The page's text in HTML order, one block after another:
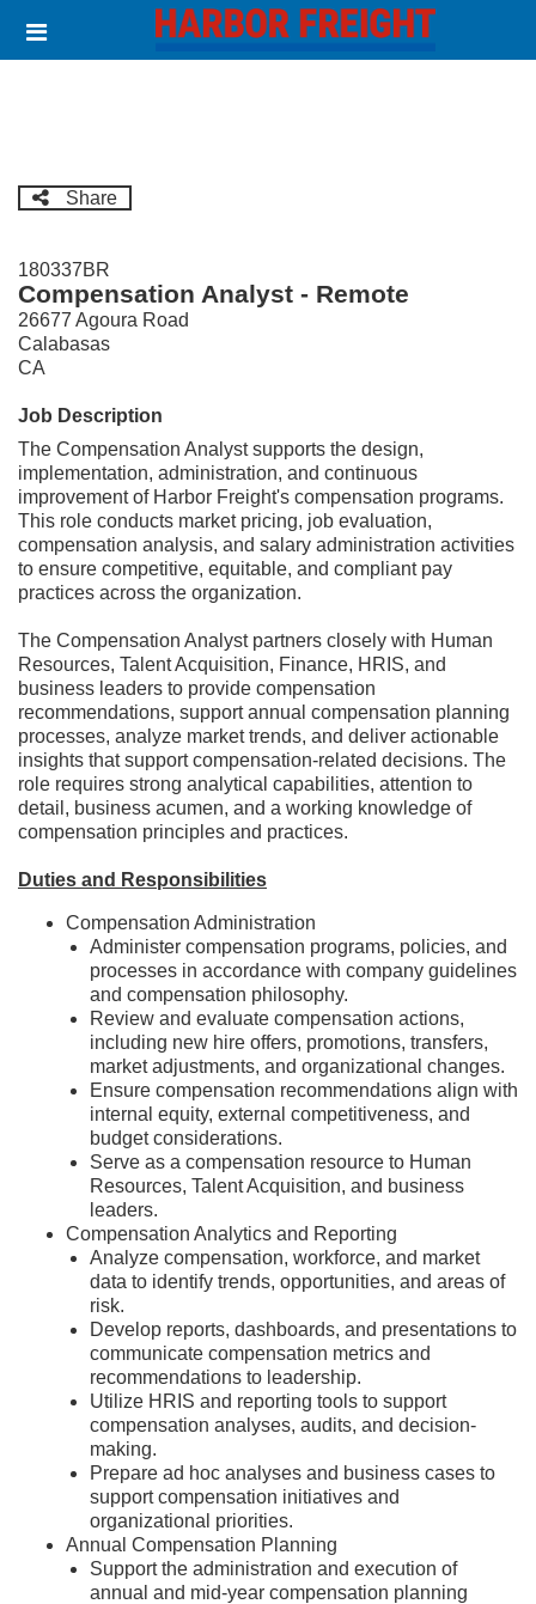
main
Header
links
Share
180337BR
Compensation Analyst - Remote
26677 Agoura Road
Calabasas
CA
Job Description
The Compensation Analyst supports the design,
implementation, administration, and continuous
improvement of Harbor Freight's compensation programs.
This role conducts market pricing, job evaluation,
compensation analysis, and salary administration activities
to ensure competitive, equitable, and compliant pay
practices across the organization.
The Compensation Analyst partners closely with Human
Resources, Talent Acquisition, Finance, HRIS, and
business leaders to provide compensation
recommendations, support annual compensation planning
processes, analyze market trends, and deliver actionable
insights that support compensation-related decisions. The
role requires strong analytical capabilities, attention to
detail, business acumen, and a working knowledge of
compensation principles and practices.
Duties and Responsibilities
Compensation Administration
Administer compensation programs, policies, and
processes in accordance with company guidelines
and compensation philosophy.
Review and evaluate compensation actions,
including new hire offers, promotions, transfers,
market adjustments, and organizational changes.
Ensure compensation recommendations align with
internal equity, external competitiveness, and
budget considerations.
Serve as a compensation resource to Human
Resources, Talent Acquisition, and business
leaders.
Compensation Analytics and Reporting
Analyze compensation, workforce, and market
data to identify trends, opportunities, and areas of
risk.
Develop reports, dashboards, and presentations to
communicate compensation metrics and
recommendations to leadership.
Utilize HRIS and reporting tools to support
compensation analyses, audits, and decision-
making.
Prepare ad hoc analyses and business cases to
support compensation initiatives and
organizational priorities.
Annual Compensation Planning
Support the administration and execution of
annual and mid-year compensation planning